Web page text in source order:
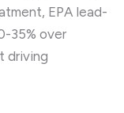
EPA lead-
35% over
driving